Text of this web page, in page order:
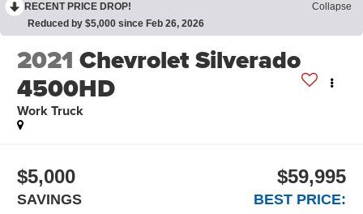
RECENT PRICE DROP!
Collapse
Reduced by $5,000 since Feb 26, 2026
2021 Chevrolet Silverado
4500HD
Work Truck
$5,000
SAVINGS
$59,995
BEST PRICE: